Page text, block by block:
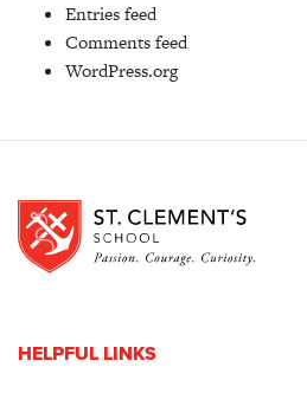
Entries feed
Comments feed
WordPress.org
HELPFUL LINKS